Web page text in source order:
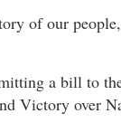
of our
a bill to
Victory over